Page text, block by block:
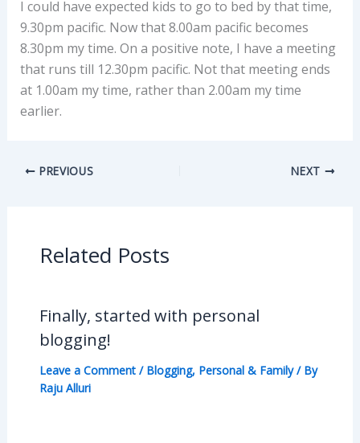
I could have expected kids to go to bed by that time,
9.30pm pacific. Now that 8.00am pacific becomes
8.30pm my time. On a positive note, I have a meeting
that runs till 12.30pm pacific. Not that meeting ends
at 1.00am my time, rather than 2.00am my time
earlier.
PREVIOUS NEXT
Related Posts
Finally, started with personal
blogging!
Leave a Comment / Blogging, Personal & Family/ By
Raju Alluri